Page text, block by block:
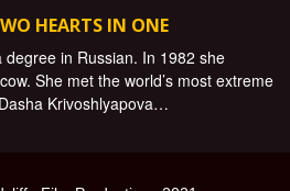
HEARTS IN ONE
in Russian. In 1982 she
She met the world’s most extreme
Krivoshlyapova…